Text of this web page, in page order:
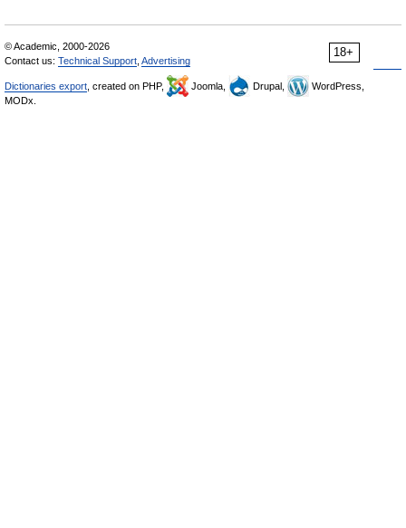
18+
© Academic, 2000-2026
Contact us: Technical Support Advertising
Dictionaries export , created on PHP, Joomla, Drupal,
WordPress,
MODx.